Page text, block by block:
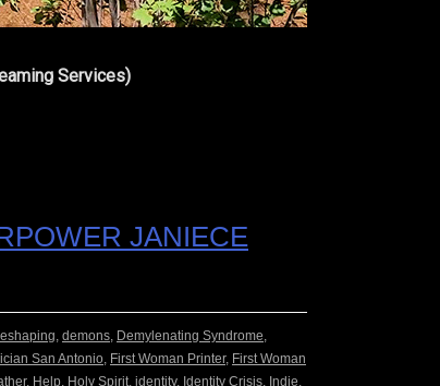
Services)
JANIECE
, demons, Demylenating Syndrome,
San Antonio, First Woman Printer, First Woman
, Help, Holy Spirit, identity, Identity Crisis, Indie,